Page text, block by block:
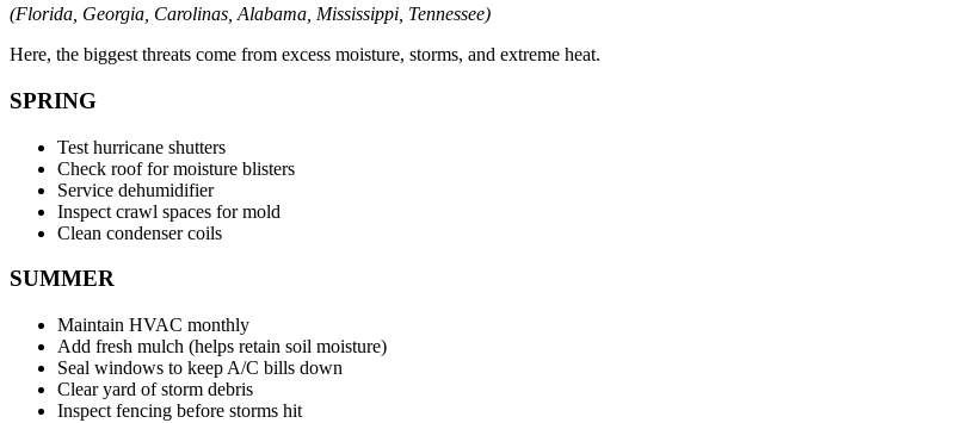
(Florida, Georgia, Carolinas, Alabama, Mississippi, Tennessee)
Here, the biggest threats come from excess moisture, storms, and extreme heat.
SPRING
Test hurricane shutters
Check roof for moisture blisters
Service dehumidifier
Inspect crawl spaces for mold
Clean condenser coils
SUMMER
Maintain HVAC monthly
Add fresh mulch (helps retain soil moisture)
Seal windows to keep A/C bills down
Clear yard of storm debris
Inspect fencing before storms hit